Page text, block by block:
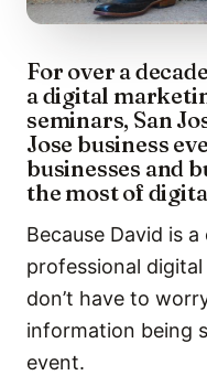
For over a
a digital
seminars, San
Jose business
businesses and
the most of
Because David is
professional
don’t have to
information being
event.